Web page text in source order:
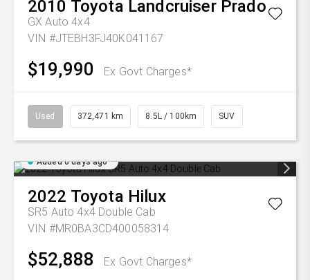
2010 Toyota Landcruiser Prado
GX Auto 4x4
VIN #JTEBH3FJ40K041167
$19,990 Ex Govt Charges*
Used 372,471 km 8.5L / 100km SUV
Added 6 days ago
2022 Toyota Hilux
SR5 Auto 4x4 Double Cab
VIN #MR0BA3CD400058314
$52,888 Ex Govt Charges*